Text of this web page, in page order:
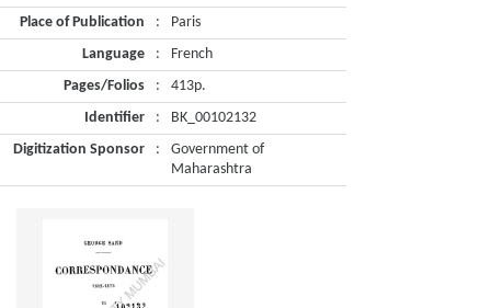
Place of Publication
:
Paris
Language
:
French
Pages/Folios
:
413p.
Identifier
:
BK_00102132
Digitization Sponsor
:
Government of
Maharashtra